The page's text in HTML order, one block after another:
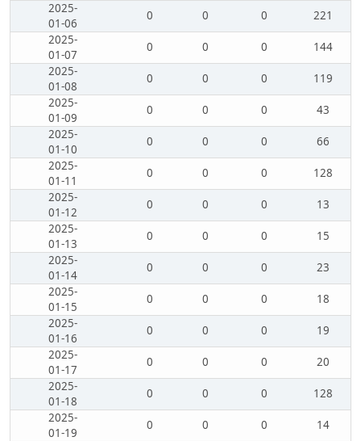
2025-
01-06
0 0 0
221
2025-
01-07
0 0 0
144
2025-
01-08
0 0 0
119
2025-
01-09
0 0 0
43
2025-
01-10
0 0 0
66
2025-
01-11
0 0 0
128
2025-
01-12
0 0 0
13
2025-
01-13
0 0 0
15
2025-
01-14
0 0 0
23
2025-
01-15
0 0 0
18
2025-
01-16
0 0 0
19
2025-
01-17
0 0 0
20
2025-
01-18
0 0 0
128
2025-
01-19
0 0 0
14